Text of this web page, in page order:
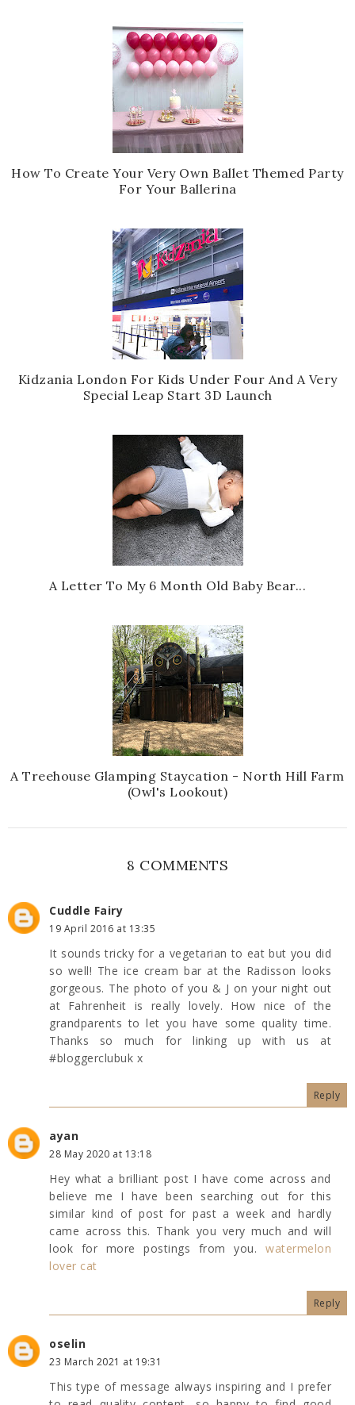
How To Create Your Very Own Ballet Themed Party
For Your Ballerina
Kidzania London For Kids Under Four And A Very
Special Leap Start 3D Launch
A Letter To My 6 Month Old Baby Bear...
A Treehouse Glamping Staycation - North Hill Farm
(Owl's Lookout)
8 COMMENTS
Cuddle Fairy
19 April 2016 at 13:35
It sounds tricky for a vegetarian to eat but you did
so well! The ice cream bar at the Radisson looks
gorgeous. The photo of you & J on your night out
at Fahrenheit is really lovely. How nice of the
grandparents to let you have some quality time.
Thanks so much for linking up with us at
#bloggerclubuk x
Reply
ayan
28 May 2020 at 13:18
Hey what a brilliant post I have come across and
believe me I have been searching out for this
similar kind of post for past a week and hardly
came across this. Thank you very much and will
look for more postings from you. watermelon
lover cat
Reply
oselin
23 March 2021 at 19:31
This type of message always inspiring and I prefer